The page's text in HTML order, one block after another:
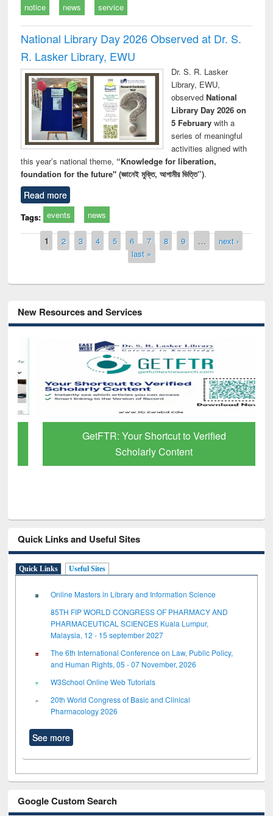
notice news service
National Library Day 2026 Observed at Dr. S.
R. Lasker Library, EWU
Dr. S. R. Lasker
Library, EWU,
observed National
Library Day 2026 on
5 Februarywith a
series of meaningful
activities aligned with
this year’s national theme, “Knowledge for liberation,
foundation for the future" (জ্ঞানেই মুক্তি, আগামীর ভিত্তি”).
Read more
Tags: events news
Pages
1 2 3 4 5 6 7 8 9 …
next ›
last »
New Resources and Services
GetFTR: Your Shortcut to Verified
Scholarly Content
Quick Links and Useful Sites
Quick Links Useful Sites
Online Masters in Library and Information Science
85TH FIP WORLD CONGRESS OF PHARMACY AND
PHARMACEUTICAL SCIENCES Kuala Lumpur,
Malaysia, 12 - 15 september 2027
The 6th International Conference on Law, Public Policy,
and Human Rights, 05 - 07 November, 2026
W3School Online Web Tutorials
20th World Congress of Basic and Clinical
Pharmacology 2026
See more
Google Custom Search